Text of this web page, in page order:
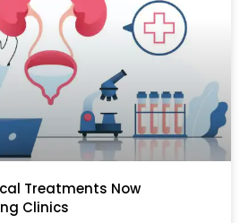
Treatments Now
Clinics